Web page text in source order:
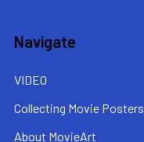
Navigate
VIDEO
Collecting Movie Posters
About MovieArt